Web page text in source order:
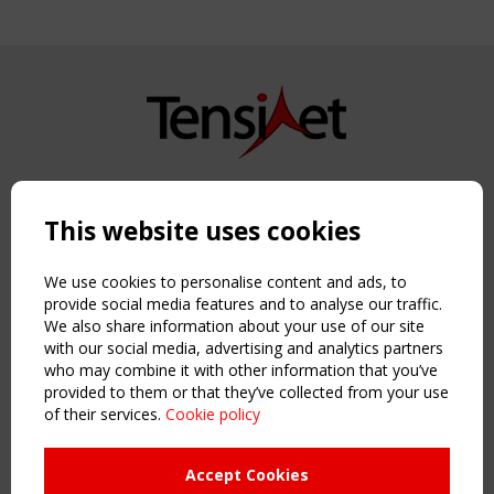
Copyright TensiNet 2015-2026. All rights reserved.
NAVIGATION
Home
About
News & Events
Inspiring & knowledge
Publications & webinars
Working Groups
This website uses cookies
We use cookies to personalise content and ads, to
provide social media features and to analyse our traffic.
We also share information about your use of our site
with our social media, advertising and analytics partners
who may combine it with other information that you’ve
provided to them or that they’ve collected from your use
of their services. Cookie policy
Accept Cookies